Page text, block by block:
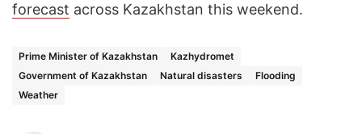
forecast across Kazakhstan this weekend.
Prime Minister of Kazakhstan
Kazhydromet
Government of Kazakhstan
Natural disasters
Flooding
Weather